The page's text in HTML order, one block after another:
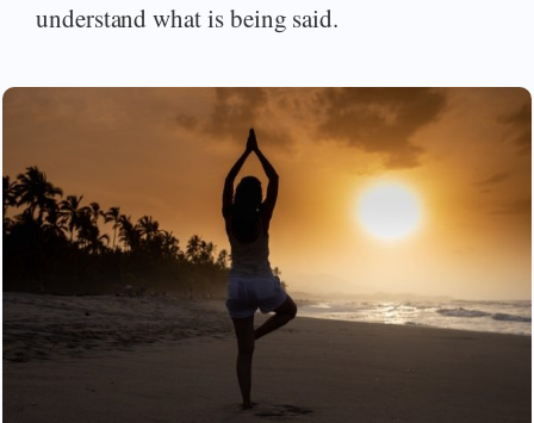
understand what is being said.